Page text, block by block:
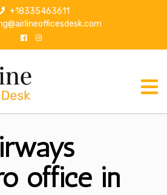
+18335463611
office in